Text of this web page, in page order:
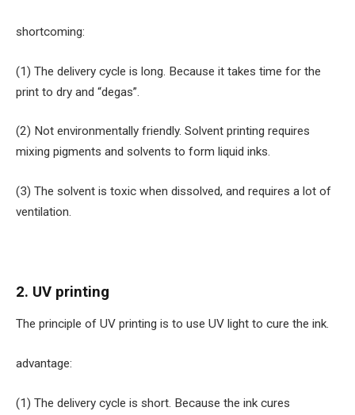
shortcoming:
(1) The delivery cycle is long. Because it takes time for the
print to dry and “degas”.
(2) Not environmentally friendly. Solvent printing requires
mixing pigments and solvents to form liquid inks.
(3) The solvent is toxic when dissolved, and requires a lot of
ventilation.
2. UV printing
The principle of UV printing is to use UV light to cure the ink.
advantage:
(1) The delivery cycle is short. Because the ink cures